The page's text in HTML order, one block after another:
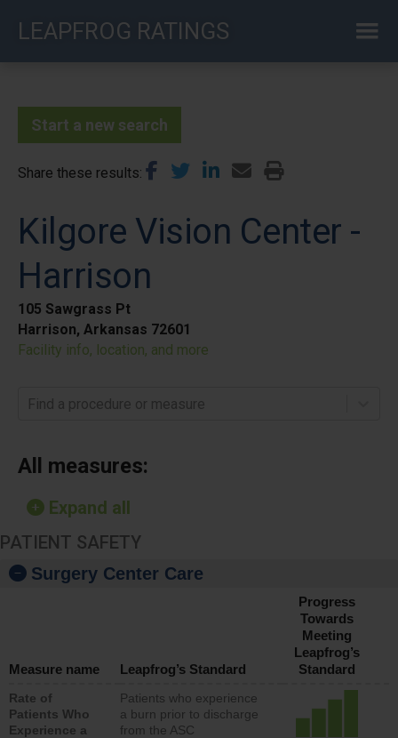
LEAPFROG RATINGS
Start a new search
Share these results
Kilgore Vision Center -
Harrison
105 Sawgrass Pt
Harrison, Arkansas 72601
Facility info, location, and more
Find a procedure or measure
All measures:
Expand all
PATIENT SAFETY
Surgery Center Care
Measure name Leapfrog’s Standard
Progress
Towards
Meeting
Leapfrog’s
Standard
Rate of
Patients Who
Experience a
Patients who experience
a burn prior to discharge
from the ASC